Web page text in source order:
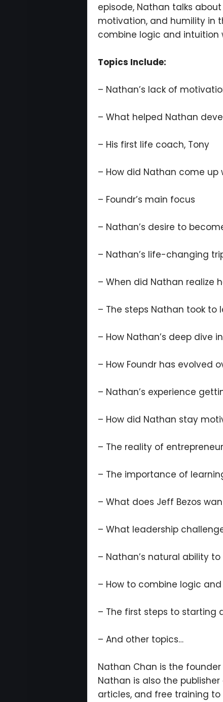
episode, Nathan talks
motivation, and humility in
combine logic and intuition
Topics Include:
– Nathan’s lack of
– What helped Nathan
– His first life coach, Tony
– How did Nathan come up
– Foundr’s main focus
– Nathan’s desire to
– Nathan’s life-changing
– When did Nathan realize
– The steps Nathan took
– How Nathan’s deep dive
– How Foundr has evolved
– Nathan’s experience
– How did Nathan stay
– The reality of
– The importance of
– What does Jeff Bezos
– What leadership
– Nathan’s natural ability
– How to combine logic
– The first steps to starting
– And other topics…
Nathan Chan is the
Nathan is also the
articles, and free training